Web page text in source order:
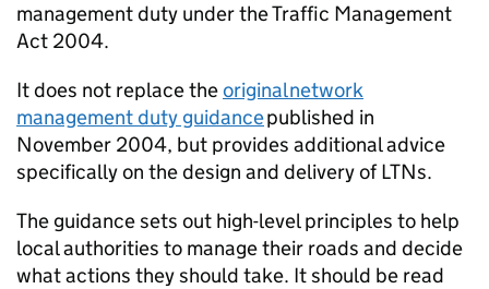
management duty under the Traffic Management
Act 2004.
It does not replace theoriginal network
management duty guidancepublished in
November 2004, but provides additional advice
specifically on the design and delivery ofLTNs.
The guidance sets out high-level principles to help
local authorities to manage their roads and decide
what actions they should take. It should be read